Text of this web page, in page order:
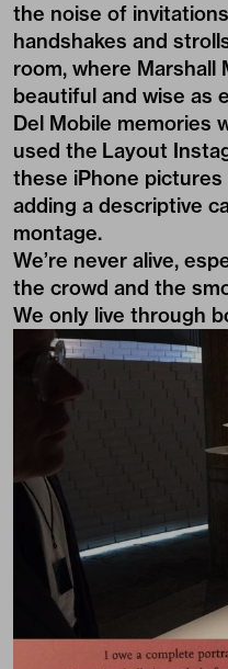
the noise of
handshakes and
room, where Marshall
beautiful and wise as
Del Mobile memories
used the Layout
these iPhone pictures
adding a descriptive
montage.
We’re never alive,
the crowd and the
We only live through